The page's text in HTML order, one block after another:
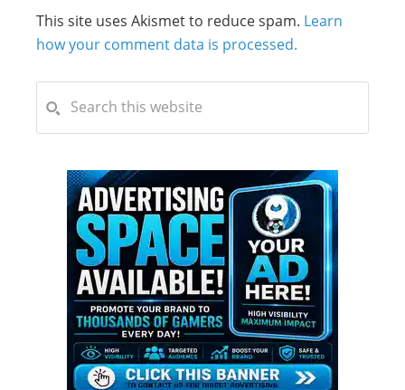
This site uses Akismet to reduce spam. Learn
how your comment data is processed.